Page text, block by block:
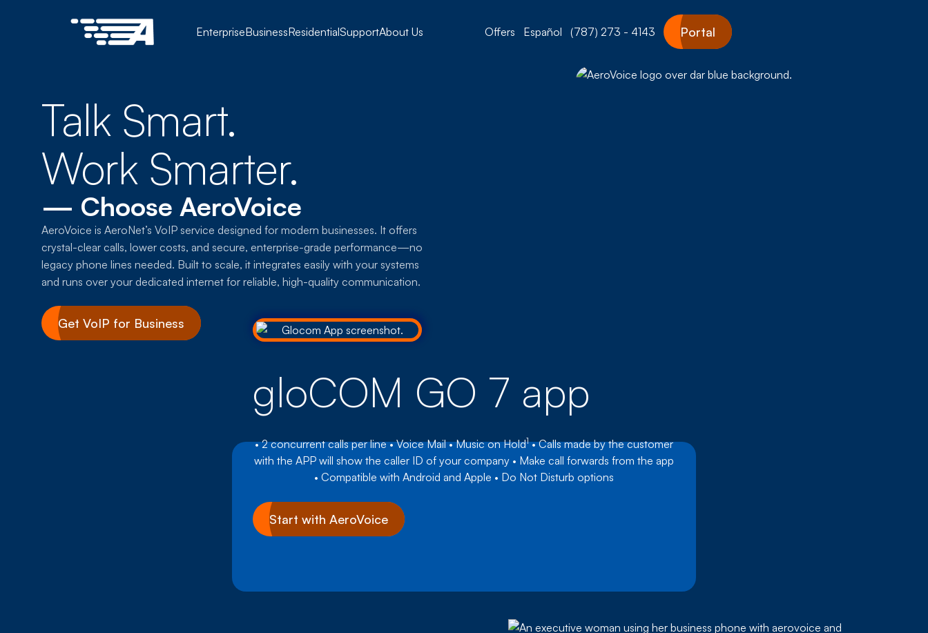
EnterpriseBusinessResidentialSupportAbout Us Offers Español (787) 273 - 4143 Portal
Talk Smart.
Work Smarter.
— Choose AeroVoice
AeroVoice is AeroNet’s VoIP service designed for modern businesses. It offers
crystal-clear calls, lower costs, and secure, enterprise-grade performance—no
legacy phone lines needed. Built to scale, it integrates easily with your systems
and runs over your dedicated internet for reliable, high-quality communication.
Get VoIP for Business
gloCOM GO 7 app
• 2 concurrent calls per line • Voice Mail • Music on Hold1• Calls made by the customer
with the APP will show the caller ID of your company • Make call forwards from the app
• Compatible with Android and Apple • Do Not Disturb options
Start with AeroVoice